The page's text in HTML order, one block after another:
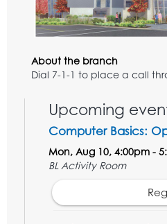
About the branch
Dial 7-1-1 to place a call
Upcoming
Computer Basics:
Mon, Aug 10, 4:00pm -
BL Activity Room